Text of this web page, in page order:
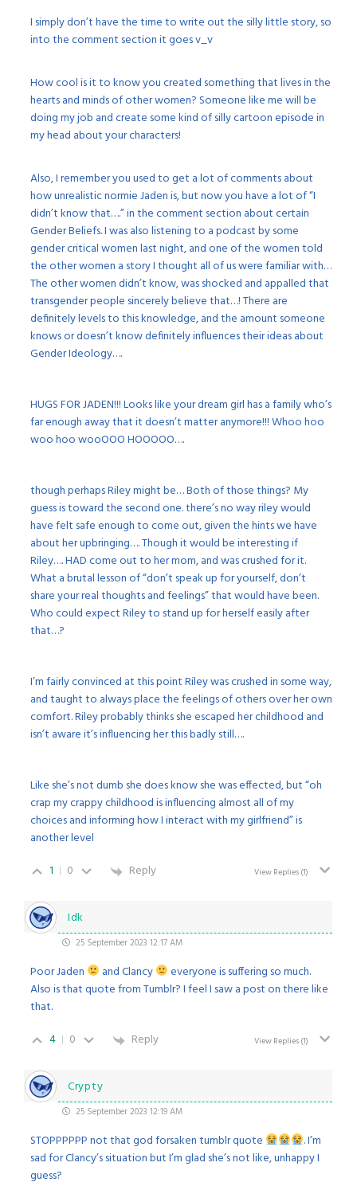
I simply don’t have the time to write out the silly little story, so
into the comment section it goes v_v
How cool is it to know you created something that lives in the
hearts and minds of other women? Someone like me will be
doing my job and create some kind of silly cartoon episode in
my head about your characters!
Also, I remember you used to get a lot of comments about
how unrealistic normie Jaden is, but now you have a lot of “I
didn’t know that….” in the comment section about certain
Gender Beliefs. I was also listening to a podcast by some
gender critical women last night, and one of the women told
the other women a story I thought all of us were familiar with…
The other women didn’t know, was shocked and appalled that
transgender people sincerely believe that…! There are
definitely levels to this knowledge, and the amount someone
knows or doesn’t know definitely influences their ideas about
Gender Ideology….
HUGS FOR JADEN!!! Looks like your dream girl has a family who’s
far enough away that it doesn’t matter anymore!!! Whoo hoo
woo hoo wooOOO HOOOOO….
though perhaps Riley might be… Both of those things? My
guess is toward the second one. there’s no way riley would
have felt safe enough to come out, given the hints we have
about her upbringing…. Though it would be interesting if
Riley…. HAD come out to her mom, and was crushed for it.
What a brutal lesson of “don’t speak up for yourself, don’t
share your real thoughts and feelings” that would have been.
Who could expect Riley to stand up for herself easily after
that…?
I’m fairly convinced at this point Riley was crushed in some way,
and taught to always place the feelings of others over her own
comfort. Riley probably thinks she escaped her childhood and
isn’t aware it’s influencing her this badly still….
Like she’s not dumb she does know she was effected, but “oh
crap my crappy childhood is influencing almost all of my
choices and informing how I interact with my girlfriend” is
another level
1
0 Reply View Replies(1)
Idk
25 September 2023 12:17 AM
Poor Jaden and Clancy
everyone is suffering so much.
Also is that quote from Tumblr? I feel I saw a post on there like
that.
4
0 Reply View Replies(1)
Crypty
25 September 2023 12:19 AM
STOPPPPPP not that god forsaken tumblr quote
. I’m
sad for Clancy’s situation but I’m glad she’s not like, unhappy I
guess?